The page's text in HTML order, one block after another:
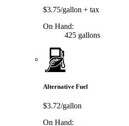
$3.75/gallon + tax
On Hand:
425 gallons
Alternative Fuel
$3.72/gallon
On Hand: